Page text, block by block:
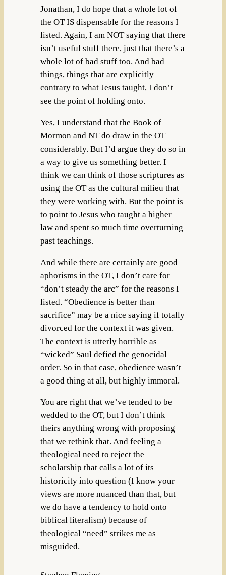
Jonathan, I do hope that a whole lot of
the OT IS dispensable for the reasons I
listed. Again, I am NOT saying that there
isn’t useful stuff there, just that there’s a
whole lot of bad stuff too. And bad
things, things that are explicitly
contrary to what Jesus taught, I don’t
see the point of holding onto.
Yes, I understand that the Book of
Mormon and NT do draw in the OT
considerably. But I’d argue they do so in
a way to give us something better. I
think we can think of those scriptures as
using the OT as the cultural milieu that
they were working with. But the point is
to point to Jesus who taught a higher
law and spent so much time overturning
past teachings.
And while there are certainly are good
aphorisms in the OT, I don’t care for
“don’t steady the arc” for the reasons I
listed. “Obedience is better than
sacrifice” may be a nice saying if totally
divorced for the context it was given.
The context is utterly horrible as
“wicked” Saul defied the genocidal
order. So in that case, obedience wasn’t
a good thing at all, but highly immoral.
You are right that we’ve tended to be
wedded to the OT, but I don’t think
theirs anything wrong with proposing
that we rethink that. And feeling a
theological need to reject the
scholarship that calls a lot of its
historicity into question (I know your
views are more nuanced than that, but
we do have a tendency to hold onto
biblical literalism) because of
theological “need” strikes me as
misguided.